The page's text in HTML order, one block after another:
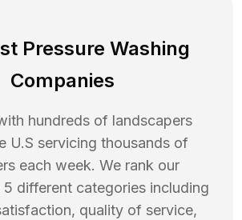
Pressure Washing
Companies
hundreds of landscapers
U.S servicing thousands of
each week. We rank our
different categories including
quality of service,